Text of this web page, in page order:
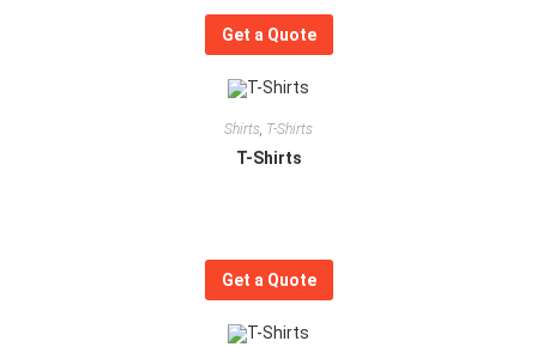
Get a Quote
Shirts, T-Shirts
T-Shirts
Get a Quote